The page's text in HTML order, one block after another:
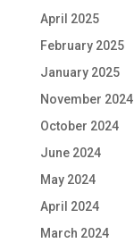
April 2025
February 2025
January 2025
November 2024
October 2024
June 2024
May 2024
April 2024
March 2024